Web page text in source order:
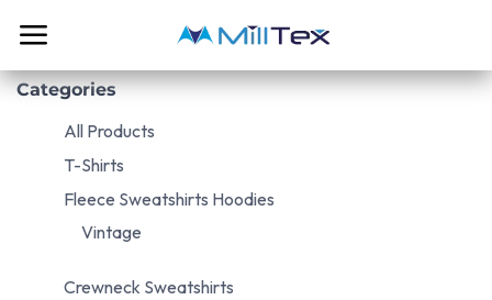
Categories
All Products
T-Shirts
Fleece Sweatshirts Hoodies
Vintage
Crewneck Sweatshirts